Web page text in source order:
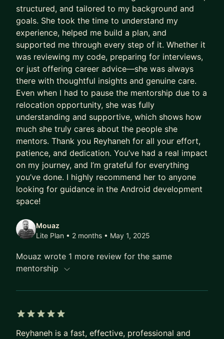
structured, and tailored to my background and
goals. She took the time to understand my
experience, helped me build a plan, and
supported me through every step of it. Whether it
was reviewing my code, preparing for interviews,
or just offering career advice—she was always
there with thoughtful insights and genuine care.
Even when I had to pause the mentorship due to a
relocation opportunity, she was fully
understanding and supportive, which shows how
much she truly cares about the people she
mentors. Thank you Reyhaneh for all your effort,
patience, and dedication. You’ve had a real impact
on my journey, and I’m grateful for everything
you’ve done. I highly recommend her to anyone
looking for guidance in the Android development
space!
Mouaz
Lite Plan • 2 months • May 1, 2025
Mouaz wrote 1 more review for the same
mentorship
Reyhaneh is a fast, effective, professional and